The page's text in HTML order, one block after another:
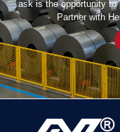
ask is the opportunity to
Partner with